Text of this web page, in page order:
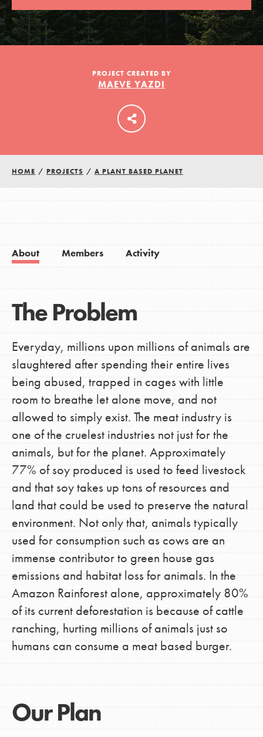
LOG IN
PROJECT CREATED BY
MAEVE YAZDI
HOME / PROJECTS / A PLANT BASED PLANET
About Members Activity
The Problem
Everyday, millions upon millions of animals are
slaughtered after spending their entire lives
being abused, trapped in cages with little
room to breathe let alone move, and not
allowed to simply exist. The meat industry is
one of the cruelest industries not just for the
animals, but for the planet. Approximately
77% of soy produced is used to feed livestock
and that soy takes up tons of resources and
land that could be used to preserve the natural
environment. Not only that, animals typically
used for consumption such as cows are an
immense contributor to green house gas
emissions and habitat loss for animals. In the
Amazon Rainforest alone, approximately 80%
of its current deforestation is because of cattle
ranching, hurting millions of animals just so
humans can consume a meat based burger.
Our Plan